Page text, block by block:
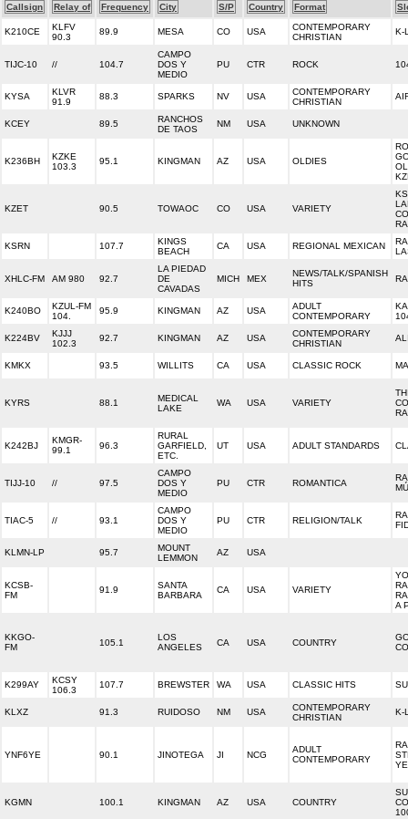
Callsign Relay of Frequency City S/P Country Format
K210CE
KLFV
90.3
89.9 MESA CO USA
CONTEMPORARY
CHRISTIAN
K-
TIJC-10 // 104.7
CAMPO
DOS Y
MEDIO
PU CTR ROCK
KYSA
KLVR
91.9
88.3 SPARKS NV USA
CONTEMPORARY
CHRISTIAN
KCEY 89.5
RANCHOS
DE TAOS
NM USA UNKNOWN
K236BH
KZKE
103.3
95.1 KINGMAN AZ USA OLDIES
KZET 90.5 TOWAOC CO USA VARIETY
KSRN 107.7
KINGS
BEACH
CA USA REGIONAL MEXICAN
XHLC-FM AM 980 92.7
LA PIEDAD
DE
CAVADAS
MICH MEX
NEWS/TALK/SPANISH
HITS
K240BO
KZUL-FM
104.
95.9 KINGMAN AZ USA
ADULT
CONTEMPORARY
K224BV
KJJJ
102.3
92.7 KINGMAN AZ USA
CONTEMPORARY
CHRISTIAN
KMKX 93.5 WILLITS CA USA CLASSIC ROCK
KYRS 88.1
MEDICAL
LAKE
WA USA VARIETY
K242BJ
KMGR-
99.1
96.3
RURAL
GARFIELD,
ETC.
UT USA ADULT STANDARDS
TIJJ-10 // 97.5
CAMPO
DOS Y
MEDIO
PU CTR ROMANTICA
TIAC-5 // 93.1
CAMPO
DOS Y
MEDIO
PU CTR RELIGION/TALK
KLMN-LP 95.7
MOUNT
LEMMON
AZ USA
KCSB-
FM
91.9
SANTA
BARBARA
CA USA VARIETY
A
KKGO-
FM
105.1
LOS
ANGELES
CA USA COUNTRY
K299AY
KCSY
106.3
107.7 BREWSTER WA USA CLASSIC HITS
KLXZ 91.3 RUIDOSO NM USA
CONTEMPORARY
CHRISTIAN
K-
YNF6YE 90.1 JINOTEGA JI NCG
ADULT
CONTEMPORARY
KGMN 100.1 KINGMAN AZ USA COUNTRY